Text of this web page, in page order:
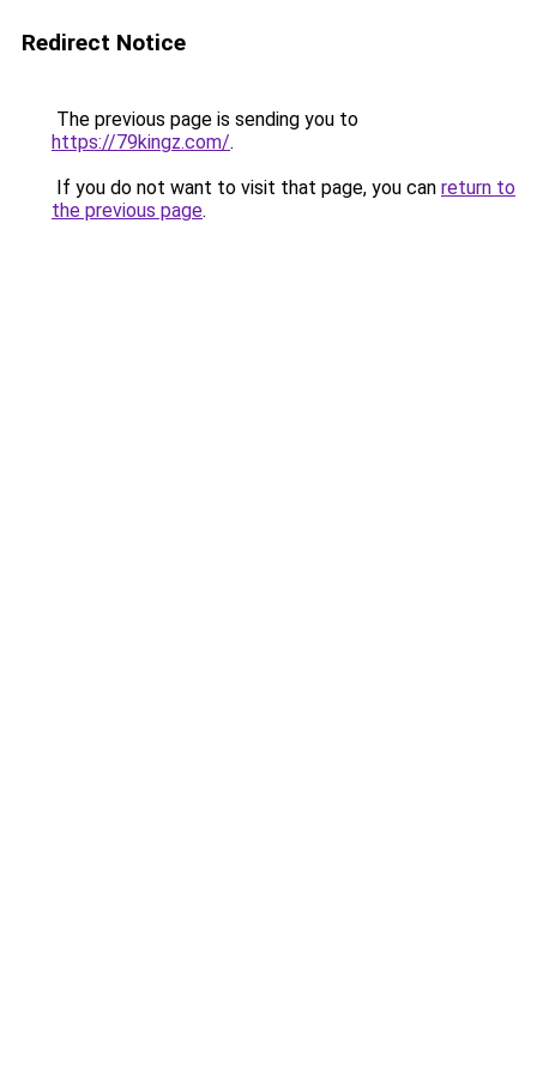
Redirect Notice
The previous page is sending you to
https://79kingz.com/.
If you do not want to visit that page, you can return to
the previous page.